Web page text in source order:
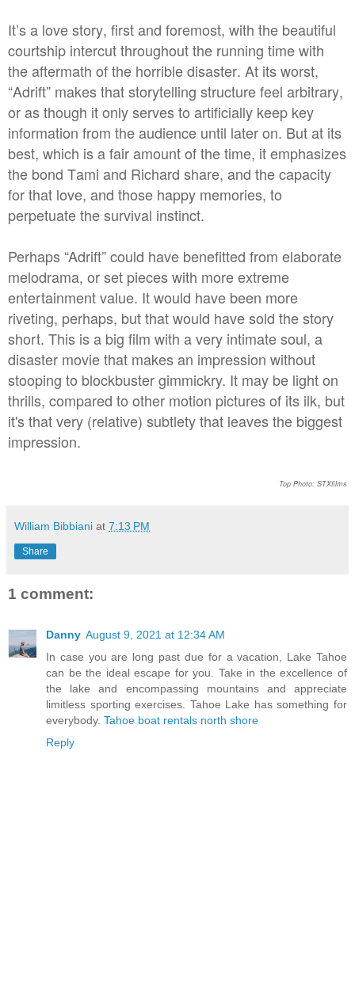
It’s a love story, first and foremost, with the beautiful
courtship intercut throughout the running time with
the aftermath of the horrible disaster. At its worst,
“Adrift” makes that storytelling structure feel arbitrary,
or as though it only serves to artificially keep key
information from the audience until later on. But at its
best, which is a fair amount of the time, it emphasizes
the bond Tami and Richard share, and the capacity
for that love, and those happy memories, to
perpetuate the survival instinct.
Perhaps “Adrift” could have benefitted from elaborate
melodrama, or set pieces with more extreme
entertainment value. It would have been more
riveting, perhaps, but that would have sold the story
short. This is a big film with a very intimate soul, a
disaster movie that makes an impression without
stooping to blockbuster gimmickry. It may be light on
thrills, compared to other motion pictures of its ilk, but
it's that very (relative) subtlety that leaves the biggest
impression.
Top Photo: STXfilms
William Bibbiani at 7:13 PM
Share
1 comment:
Danny August 9, 2021 at 12:34 AM
In case you are long past due for a vacation, Lake Tahoe
can be the ideal escape for you. Take in the excellence of
the lake and encompassing mountains and appreciate
limitless sporting exercises. Tahoe Lake has something for
everybody. Tahoe boat rentals north shore
Reply